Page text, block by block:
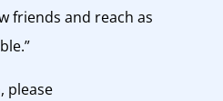
friends and reach as
please